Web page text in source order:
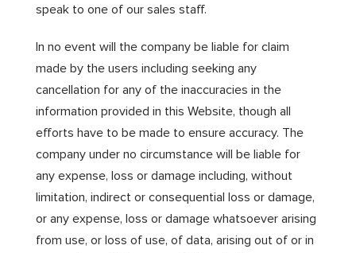
speak to one of our sales staff.
In no event will the company be liable for claim
made by the users including seeking any
cancellation for any of the inaccuracies in the
information provided in this Website, though all
efforts have to be made to ensure accuracy. The
company under no circumstance will be liable for
any expense, loss or damage including, without
limitation, indirect or consequential loss or damage,
or any expense, loss or damage whatsoever arising
from use, or loss of use, of data, arising out of or in